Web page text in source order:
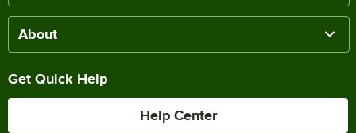
About
Get Quick Help
Help Center